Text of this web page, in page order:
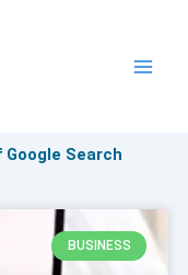
Google Search
BUSINESS